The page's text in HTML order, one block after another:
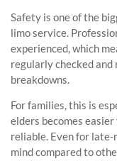
Safety is one of the
limo service.
experienced, which
regularly checked
breakdowns.
For families, this is
elders becomes
reliable. Even for
mind compared to